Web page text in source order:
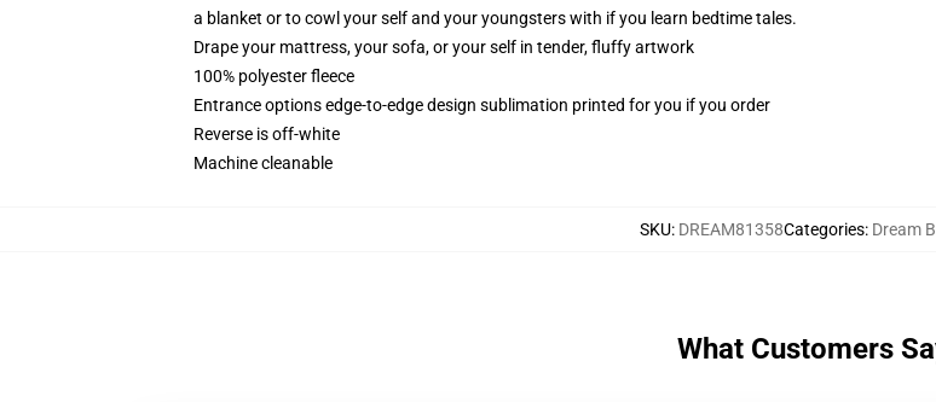
a blanket or to cowl your self and your youngsters with if you learn bedtime tales.
Drape your mattress, your sofa, or your self in tender, fluffy artwork
100% polyester fleece
Entrance options edge-to-edge design sublimation printed for you if you order
Reverse is off-white
Machine cleanable
SKU: DREAM81358Categories: Dream
What Customers